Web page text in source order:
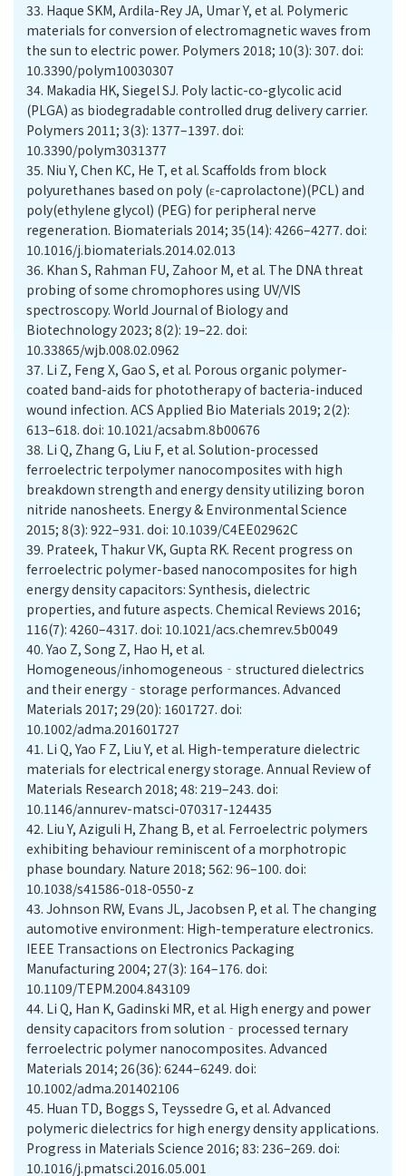
33. Haque SKM, Ardila-Rey JA, Umar Y, et al. Polymeric
materials for conversion of electromagnetic waves from
the sun to electric power. Polymers 2018; 10(3): 307. doi:
10.3390/polym10030307
34. Makadia HK, Siegel SJ. Poly lactic-co-glycolic acid
(PLGA) as biodegradable controlled drug delivery carrier.
Polymers 2011; 3(3): 1377–1397. doi:
10.3390/polym3031377
35. Niu Y, Chen KC, He T, et al. Scaffolds from block
polyurethanes based on poly (ɛ-caprolactone)(PCL) and
poly(ethylene glycol) (PEG) for peripheral nerve
regeneration. Biomaterials 2014; 35(14): 4266–4277. doi:
10.1016/j.biomaterials.2014.02.013
36. Khan S, Rahman FU, Zahoor M, et al. The DNA threat
probing of some chromophores using UV/VIS
spectroscopy. World Journal of Biology and
Biotechnology 2023; 8(2): 19–22. doi:
10.33865/wjb.008.02.0962
37. Li Z, Feng X, Gao S, et al. Porous organic polymer-
coated band-aids for phototherapy of bacteria-induced
wound infection. ACS Applied Bio Materials 2019; 2(2):
613–618. doi: 10.1021/acsabm.8b00676
38. Li Q, Zhang G, Liu F, et al. Solution-processed
ferroelectric terpolymer nanocomposites with high
breakdown strength and energy density utilizing boron
nitride nanosheets. Energy & Environmental Science
2015; 8(3): 922–931. doi: 10.1039/C4EE02962C
39. Prateek, Thakur VK, Gupta RK. Recent progress on
ferroelectric polymer-based nanocomposites for high
energy density capacitors: Synthesis, dielectric
properties, and future aspects. Chemical Reviews 2016;
116(7): 4260–4317. doi: 10.1021/acs.chemrev.5b0049
40. Yao Z, Song Z, Hao H, et al.
Homogeneous/inhomogeneous‐structured dielectrics
and their energy‐storage performances. Advanced
Materials 2017; 29(20): 1601727. doi:
10.1002/adma.201601727
41. Li Q, Yao F Z, Liu Y, et al. High-temperature dielectric
materials for electrical energy storage. Annual Review of
Materials Research 2018; 48: 219–243. doi:
10.1146/annurev-matsci-070317-124435
42. Liu Y, Aziguli H, Zhang B, et al. Ferroelectric polymers
exhibiting behaviour reminiscent of a morphotropic
phase boundary. Nature 2018; 562: 96–100. doi:
10.1038/s41586-018-0550-z
43. Johnson RW, Evans JL, Jacobsen P, et al. The changing
automotive environment: High-temperature electronics.
IEEE Transactions on Electronics Packaging
Manufacturing 2004; 27(3): 164–176. doi:
10.1109/TEPM.2004.843109
44. Li Q, Han K, Gadinski MR, et al. High energy and power
density capacitors from solution‐processed ternary
ferroelectric polymer nanocomposites. Advanced
Materials 2014; 26(36): 6244–6249. doi:
10.1002/adma.201402106
45. Huan TD, Boggs S, Teyssedre G, et al. Advanced
polymeric dielectrics for high energy density applications.
Progress in Materials Science 2016; 83: 236–269. doi:
10.1016/j.pmatsci.2016.05.001